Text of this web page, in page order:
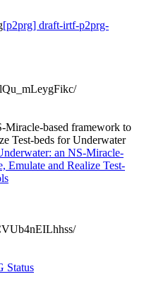
[p2prg] draft-irtf-p2prg-
based framework to
Test-beds for Underwater
an NS-Miracle-
Emulate and Realize Test-
Status